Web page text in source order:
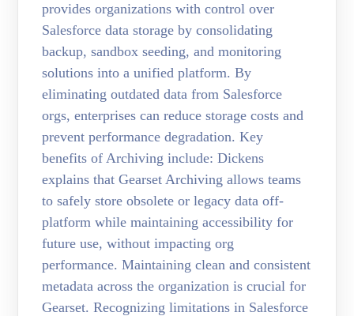
provides organizations with control over
Salesforce data storage by consolidating
backup, sandbox seeding, and monitoring
solutions into a unified platform. By
eliminating outdated data from Salesforce
orgs, enterprises can reduce storage costs and
prevent performance degradation. Key
benefits of Archiving include: Dickens
explains that Gearset Archiving allows teams
to safely store obsolete or legacy data off-
platform while maintaining accessibility for
future use, without impacting org
performance. Maintaining clean and consistent
metadata across the organization is crucial for
Gearset. Recognizing limitations in Salesforce